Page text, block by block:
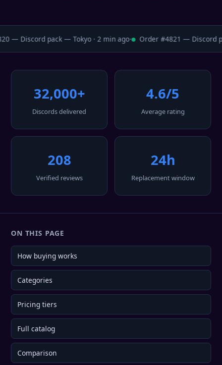
— Discord pack — Tokyo · 2 min ago· Order #4821 — Discord
32,000+
Discords delivered
4.6/5
Average rating
208
Verified reviews
24h
Replacement window
ON THIS PAGE
How buying works
Categories
Pricing tiers
Full catalog
Comparison